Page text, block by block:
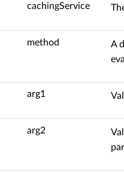
cachingService
method
A
arg1
arg2